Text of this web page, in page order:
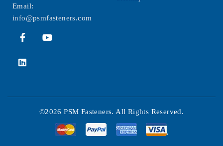
Email:
info@psmfasteners.com
©2026 PSM Fasteners. All Rights Reserved.